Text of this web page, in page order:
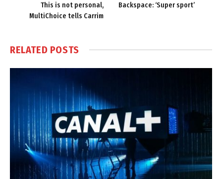
This is not personal,
MultiChoice tells Carrim
Backspace: ‘Super sport’
RELATED POSTS